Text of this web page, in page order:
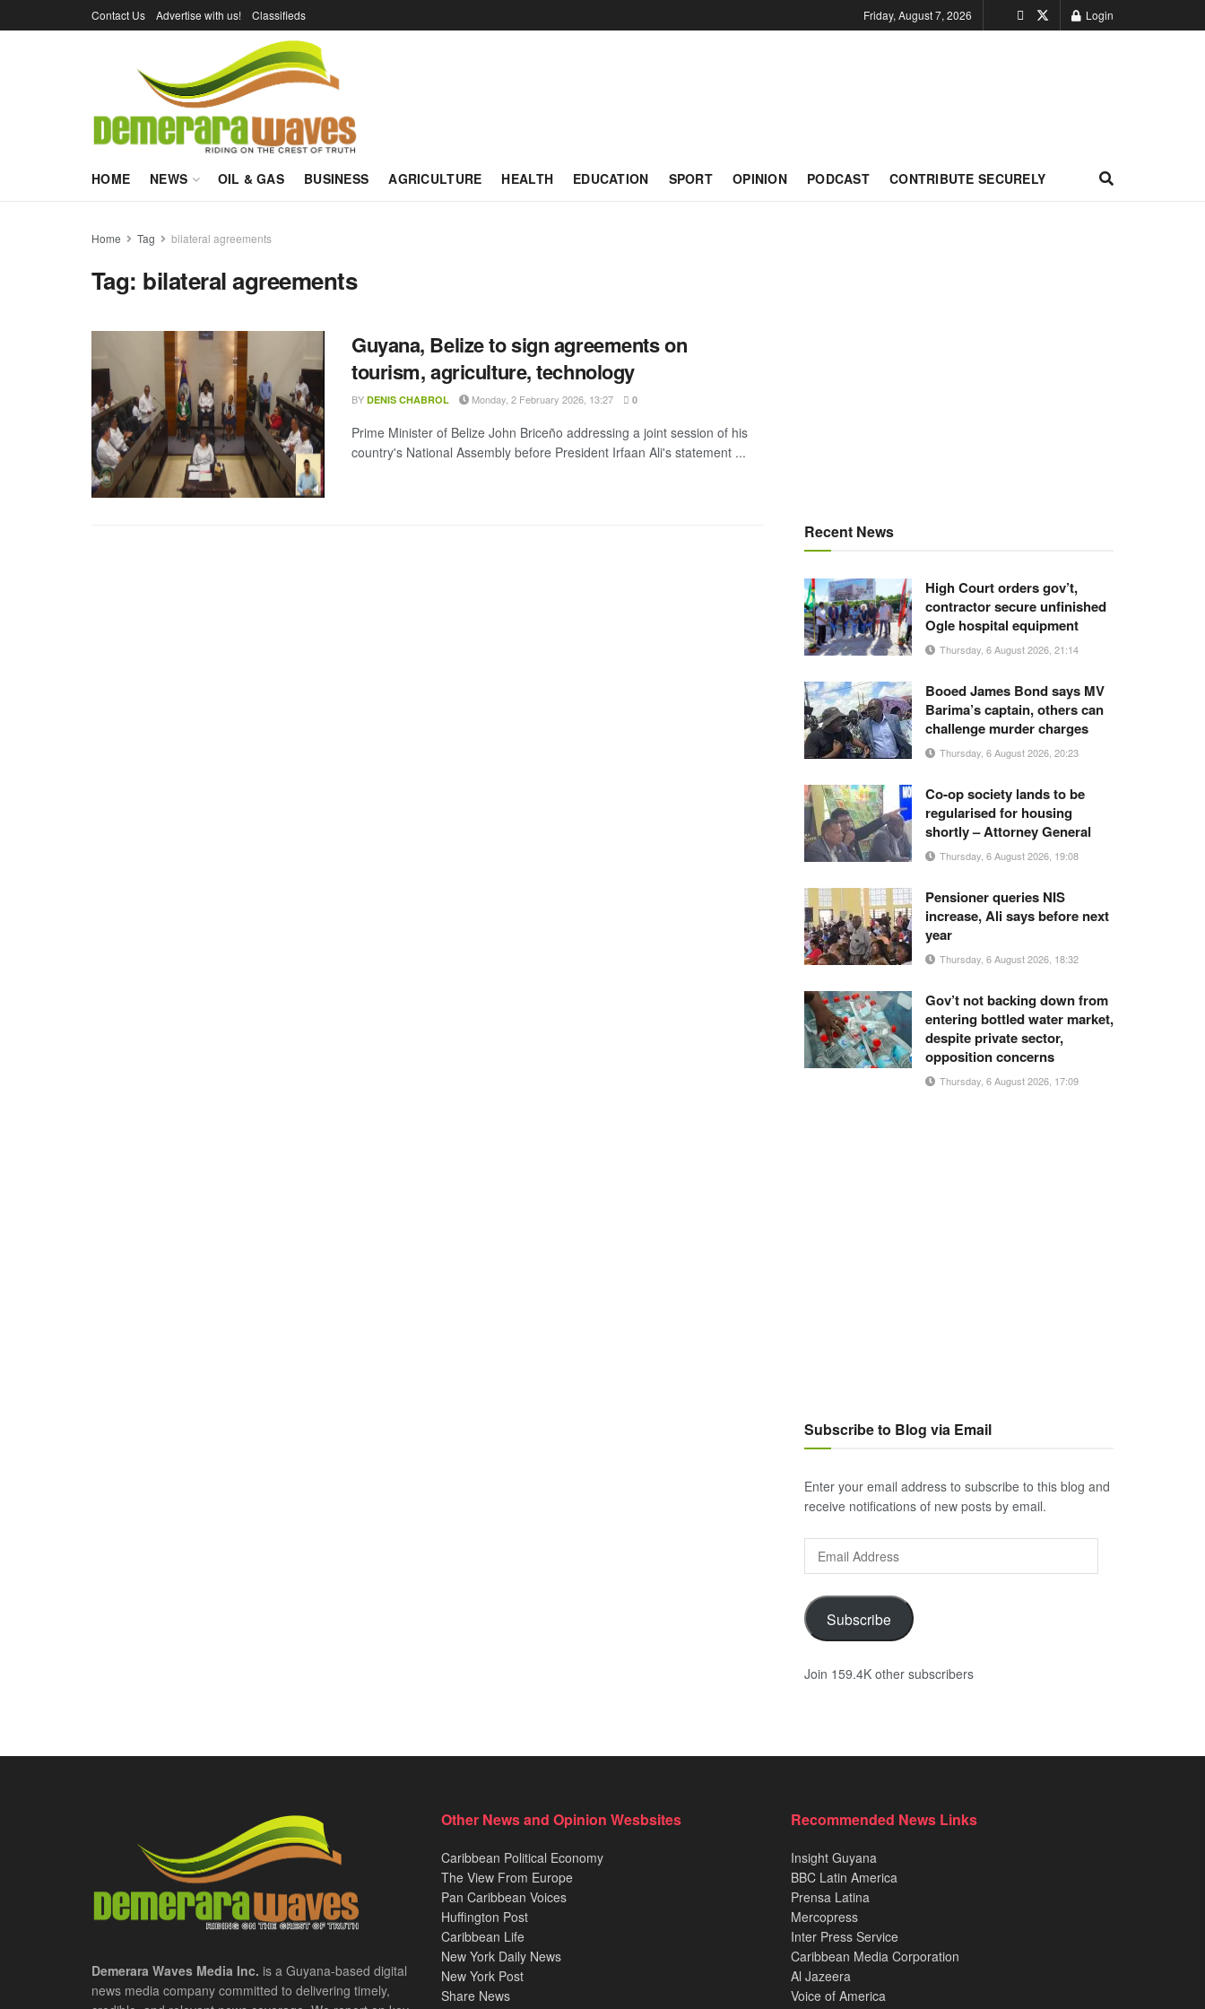
Contact Us Advertise with us! Classifieds Friday, August 7, 2026 Login
HOME NEWS OIL & GAS BUSINESS AGRICULTURE HEALTH EDUCATION SPORT OPINION PODCAST CONTRIBUTE SECURELY
Home Tag bilateral agreements
Tag: bilateral agreements
Guyana, Belize to sign agreements on
tourism, agriculture, technology
BY DENIS CHABROL Monday, 2 February 2026, 13:27 0
Prime Minister of Belize John Briceño addressing a joint session of his
country's National Assembly before President Irfaan Ali's statement ...
Recent News
High Court orders gov’t,
contractor secure unfinished
Ogle hospital equipment
Thursday, 6 August 2026, 21:14
Booed James Bond says MV
Barima’s captain, others can
challenge murder charges
Thursday, 6 August 2026, 20:23
Co-op society lands to be
regularised for housing
shortly – Attorney General
Thursday, 6 August 2026, 19:08
Pensioner queries NIS
increase, Ali says before next
year
Thursday, 6 August 2026, 18:32
Gov’t not backing down from
entering bottled water market,
despite private sector,
opposition concerns
Thursday, 6 August 2026, 17:09
Subscribe to Blog via Email
Enter your email address to subscribe to this blog and
receive notifications of new posts by email.
Address
Subscribe
Join 159.4K other subscribers
Demerara Waves Media Inc. is a Guyana-based digital
news media company committed to delivering timely,
Other News and Opinion Wesbsites
Caribbean Political Economy
The View From Europe
Pan Caribbean Voices
Huffington Post
Caribbean Life
New York Daily News
New York Post
Share News
Recommended News Links
Insight Guyana
BBC Latin America
Prensa Latina
Mercopress
Inter Press Service
Caribbean Media Corporation
Al Jazeera
Voice of America